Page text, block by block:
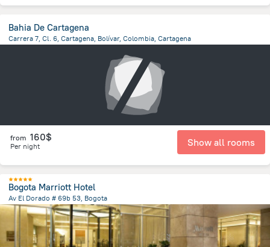
Bahia De Cartagena
Carrera 7, Cl. 6, Cartagena, Bolívar, Colombia, Cartagena
from 160$
Per night Show all rooms
Bogota Marriott Hotel
Av El Dorado # 69b 53, Bogota
4.8 kmfrom the center ofColombia